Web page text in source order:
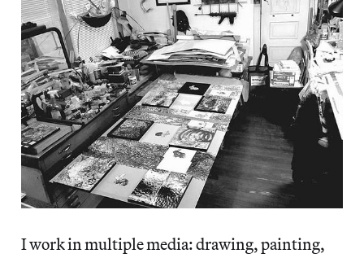
I work in multiple media: drawing, painting,